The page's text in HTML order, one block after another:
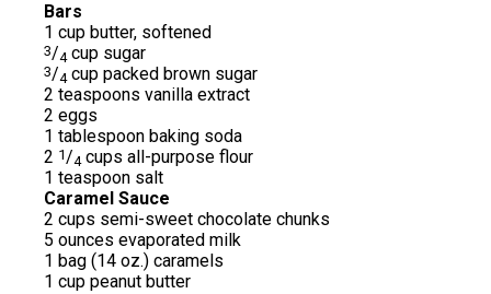
Bars
1 cup butter, softened
3/4 cup sugar
3/4 cup packed brown sugar
2 teaspoons vanilla extract
2 eggs
1 tablespoon baking soda
2 1/4 cups all-purpose flour
1 teaspoon salt
Caramel Sauce
2 cups semi-sweet chocolate chunks
5 ounces evaporated milk
1 bag (14 oz.) caramels
1 cup peanut butter